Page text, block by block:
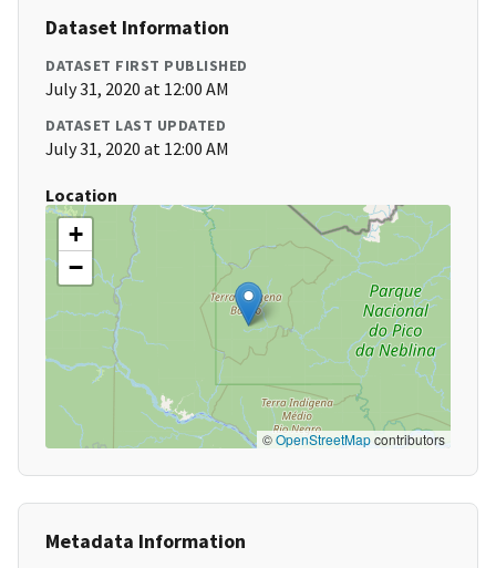
Dataset Information
DATASET FIRST PUBLISHED
July 31, 2020 at 12:00 AM
DATASET LAST UPDATED
July 31, 2020 at 12:00 AM
Location
+
−
©OpenStreetMapcontributors
Metadata Information